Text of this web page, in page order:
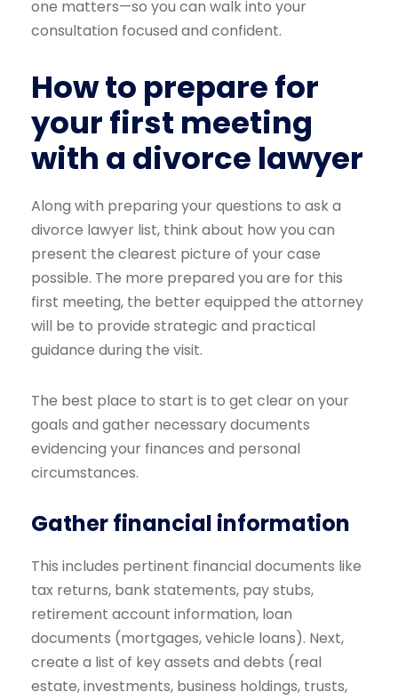
one matters—so you can walk into your
consultation focused and confident.
How to prepare for
your first meeting
with a divorce lawyer
Along with preparing your questions to ask a
divorce lawyer list, think about how you can
present the clearest picture of your case
possible. The more prepared you are for this
first meeting, the better equipped the attorney
will be to provide strategic and practical
guidance during the visit.
The best place to start is to get clear on your
goals and gather necessary documents
evidencing your finances and personal
circumstances.
Gather financial information
This includes pertinent financial documents like
tax returns, bank statements, pay stubs,
retirement account information, loan
documents (mortgages, vehicle loans). Next,
create a list of key assets and debts (real
estate, investments, business holdings, trusts,